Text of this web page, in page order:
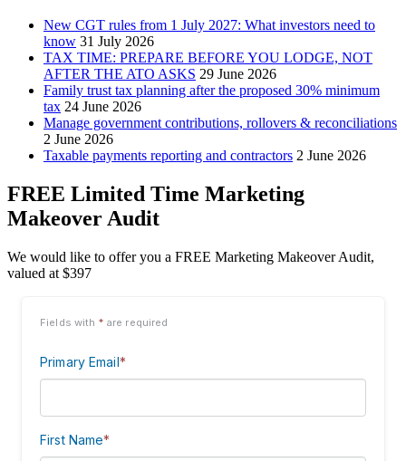
New CGT rules from 1 July 2027: What investors need to
know 31 July 2026
TAX TIME: PREPARE BEFORE YOU LODGE, NOT
AFTER THE ATO ASKS 29 June 2026
Family trust tax planning after the proposed 30% minimum
tax 24 June 2026
Manage government contributions, rollovers & reconciliations
2 June 2026
Taxable payments reporting and contractors 2 June 2026
FREE Limited Time Marketing
Makeover Audit
We would like to offer you a FREE Marketing Makeover Audit,
valued at $397